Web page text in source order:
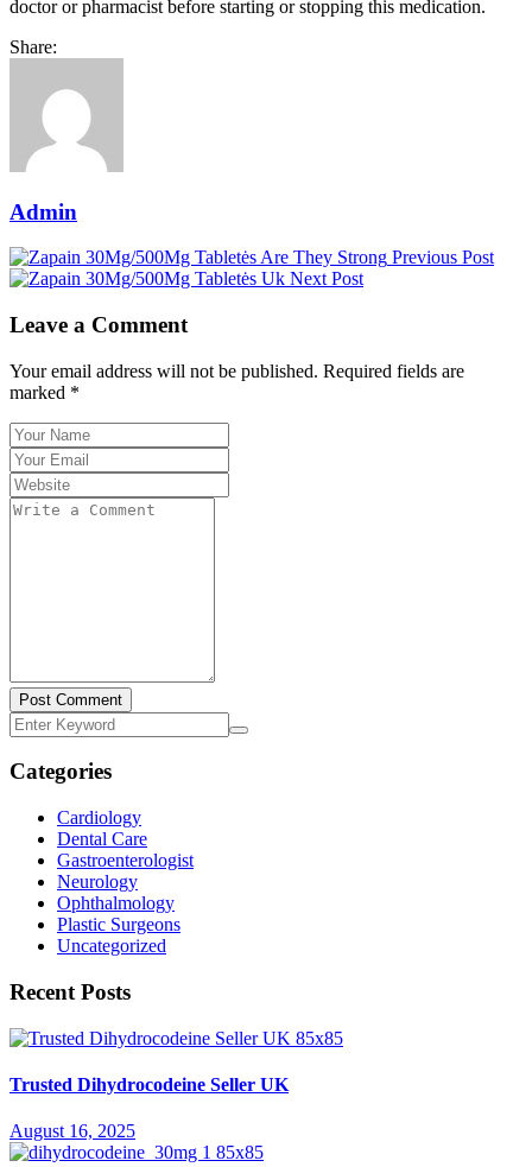
doctor or pharmacist before starting or stopping this medication.
Share:
Admin
Previous Post
Next Post
Leave a Comment
Your email address will not be published. Required fields are
marked *
Post Comment
Categories
Cardiology
Dental Care
Gastroenterologist
Neurology
Ophthalmology
Plastic Surgeons
Uncategorized
Recent Posts
Trusted Dihydrocodeine Seller UK
August 16, 2025